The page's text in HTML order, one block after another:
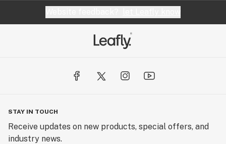
they gave me a free shirt!!! We didn't feel
pressured to buy and any questions I had he
answered. Thanks guys....... We 100% will be
returning to Cannabis Cupboard
STAY IN TOUCH
Receive updates on new products, special offers, and
industry news.